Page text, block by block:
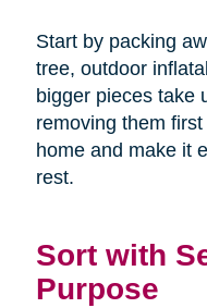
Start by packing
tree, outdoor
bigger pieces take
removing them
home and make it
rest.
Sort with
Purpose